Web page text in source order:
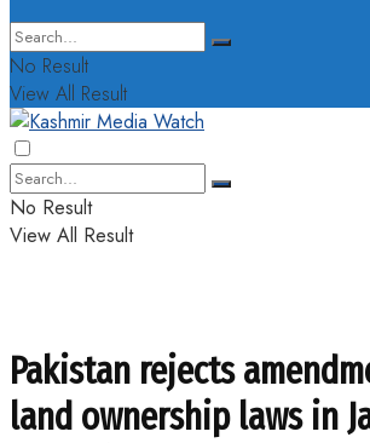
No Result
View All Result
No Result
View All Result
Pakistan rejects
land ownership laws in